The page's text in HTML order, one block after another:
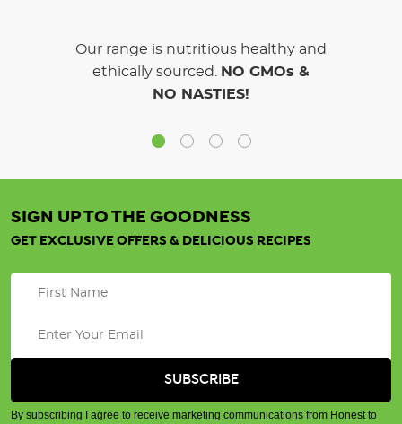
Our range is nutritious healthy and
ethically sourced.
NO GMOs &
NO NASTIES!
SIGN UP TO THE GOODNESS
GET EXCLUSIVE OFFERS & DELICIOUS RECIPES
By subscribing I agree to receive marketing communications from Honest to